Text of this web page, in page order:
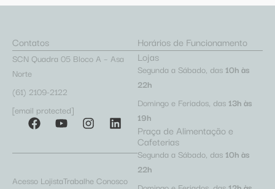
Contatos
SCN Quadra 05 Bloco A – Asa
Norte
(61) 2109-2122
[email protected]
Acesso LojistaTrabalhe Conosco
Horários de Funcionamento
Lojas
Segunda a Sábado, das 10h às
22h
Domingo e Feriados, das 13h às
19h
Praça de Alimentação e
Cafeterias
Segunda a Sábado, das 10h às
22h